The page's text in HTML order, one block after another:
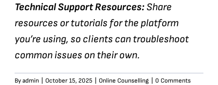
Technical Support Resources: Share
resources or tutorials for the platform
you’re using, so clients can troubleshoot
common issues on their own.
Byadmin October 15, 2025 Online Counselling 0 Comments